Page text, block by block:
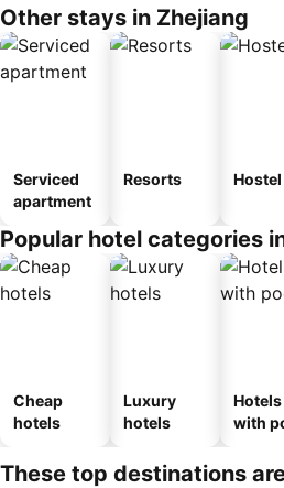
Other stays in Zhejiang
Serviced
apartment
Resorts Hostel
Popular hotel categories
Cheap
hotels
Luxury
hotels
Hotels
with
These top destinations